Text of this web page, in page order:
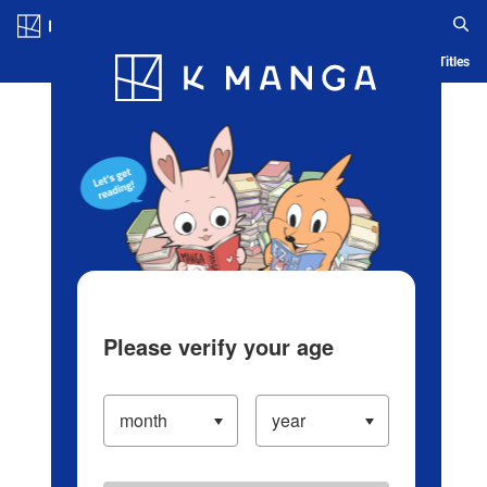
Blog App Ranking History Serialized Titles
Please verify your age